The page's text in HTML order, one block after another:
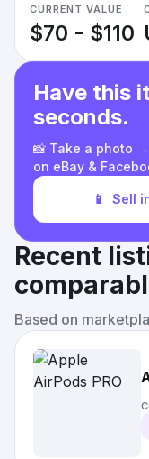
CURRENT VALUE
$70 - $110
Have this
seconds.
📸 Take a photo
on eBay &
📱 Sell
Recent
Based on